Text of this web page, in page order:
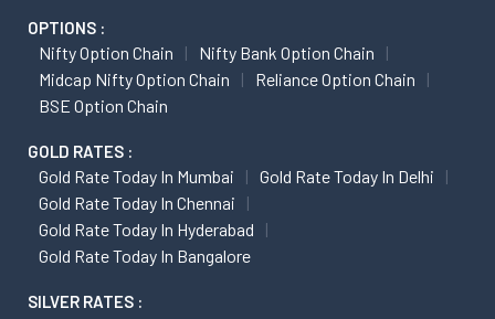
OPTIONS :
Nifty Option Chain
Nifty Bank Option Chain
Midcap Nifty Option Chain
Reliance Option Chain
BSE Option Chain
GOLD RATES :
Gold Rate Today In Mumbai
Gold Rate Today In Delhi
Gold Rate Today In Chennai
Gold Rate Today In Hyderabad
Gold Rate Today In Bangalore
SILVER RATES :